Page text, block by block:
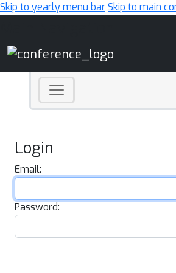
Skip to yearly menu barSkip to main
Login
Email:
Password: